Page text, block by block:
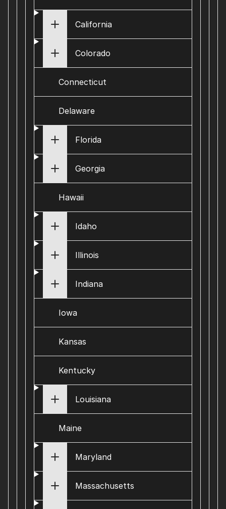
California
Colorado
Connecticut
Delaware
Florida
Georgia
Hawaii
Idaho
Illinois
Indiana
Iowa
Kansas
Kentucky
Louisiana
Maine
Maryland
Massachusetts